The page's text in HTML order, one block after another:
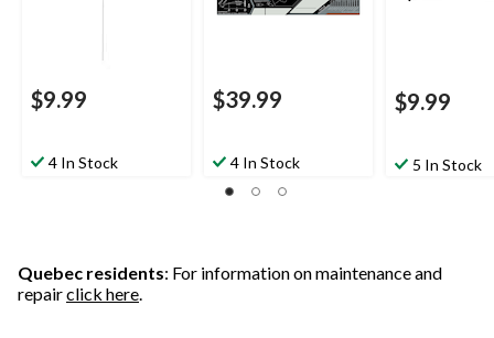
$9.99
4 In Stock
$39.99
4 In Stock
$9.99
5 In Stock
Quebec residents: For information on maintenance and
repairclick here.